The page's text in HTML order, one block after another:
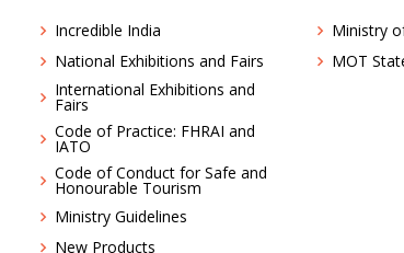
Incredible India
National Exhibitions and Fairs
International Exhibitions and
Fairs
Code of Practice: FHRAI and
IATO
Code of Conduct for Safe and
Honourable Tourism
Ministry Guidelines
New Products
Ministry
MOT